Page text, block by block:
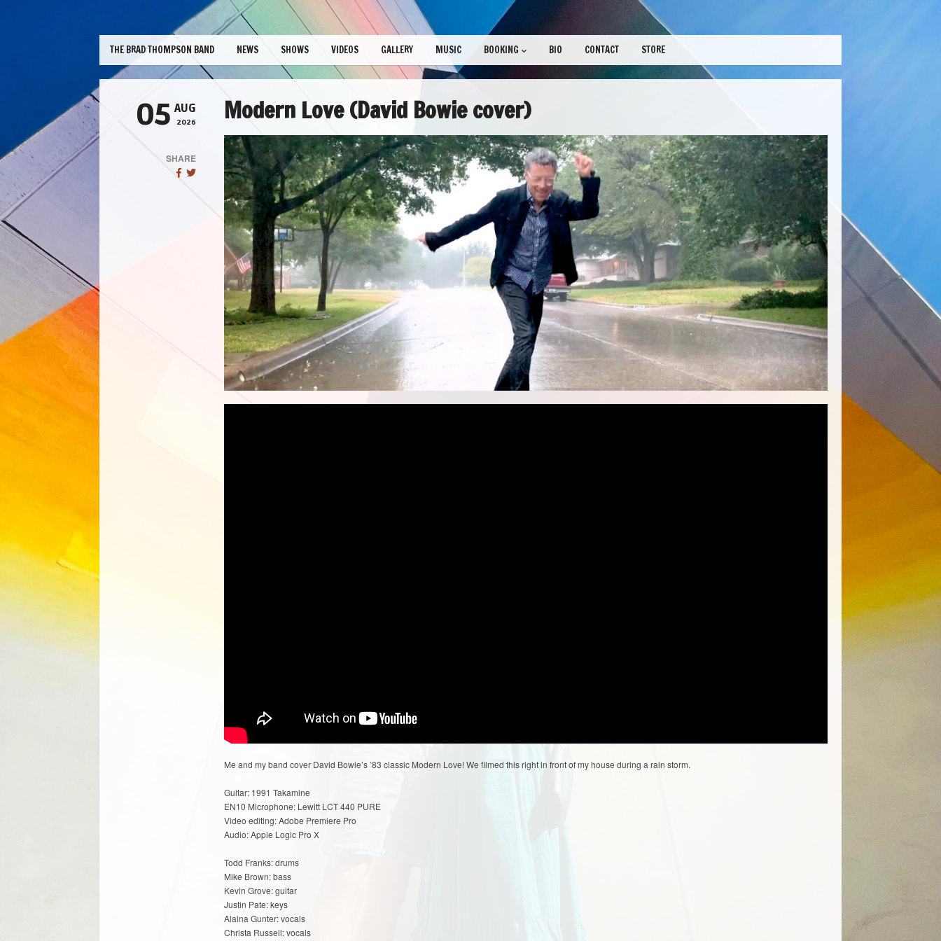
THE BRAD THOMPSON BAND NEWS SHOWS VIDEOS GALLERY MUSIC BOOKING BIO CONTACT STORE
05 AUG
2026
SHARE
Modern Love (David Bowie cover)
Me and my band cover David Bowie’s ’83 classic Modern Love! We filmed this right in front of my house during a rain storm.
Guitar: 1991 Takamine
EN10 Microphone: Lewitt LCT 440 PURE
Video editing: Adobe Premiere Pro
Audio: Apple Logic Pro X
Todd Franks: drums
Mike Brown: bass
Kevin Grove: guitar
Justin Pate: keys
Alaina Gunter: vocals
Christa Russell: vocals